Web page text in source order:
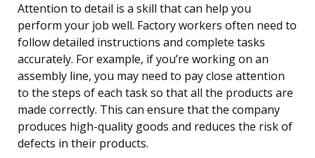
Attention to detail is a skill that can help you
perform your job well. Factory workers often need to
follow detailed instructions and complete tasks
accurately. For example, if you’re working on an
assembly line, you may need to pay close attention
to the steps of each task so that all the products are
made correctly. This can ensure that the company
produces high-quality goods and reduces the risk of
defects in their products.